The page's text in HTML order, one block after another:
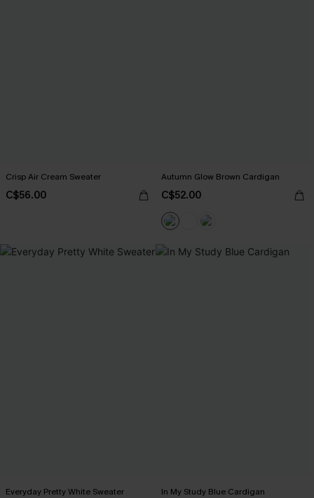
Crisp Air Cream Sweater
C$56.00
Autumn Glow Brown Cardigan
C$52.00
Everyday Pretty White Sweater In My Study Blue Cardigan